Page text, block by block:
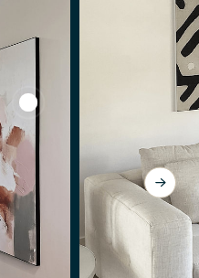
View Abstract woman,